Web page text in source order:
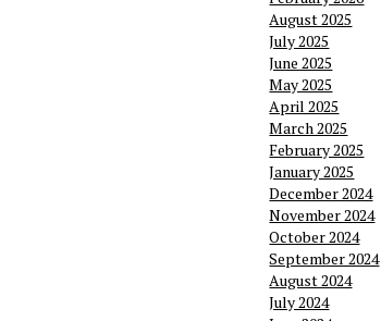
August 2025
July 2025
June 2025
May 2025
April 2025
March 2025
February 2025
January 2025
December 2024
November 2024
October 2024
September 2024
August 2024
July 2024